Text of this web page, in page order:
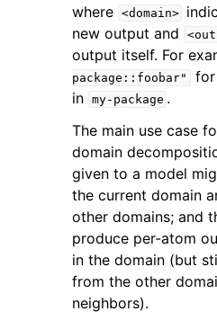
where <domain>
new output and
output itself. For
package::foobar"
for
in my-package .
The main use case
domain
given to a model
the current domain
other domains; and
produce per-atom
in the domain (but
from the other
neighbors).